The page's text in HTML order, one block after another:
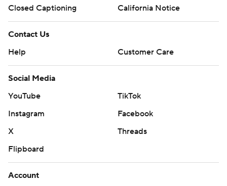
Closed Captioning
California Notice
Contact Us
Help
Customer Care
Social Media
YouTube
TikTok
Instagram
Facebook
X
Threads
Flipboard
Account